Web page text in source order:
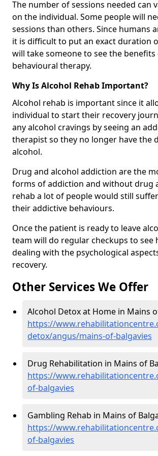
The number of sessions needed can
on the individual. Some people will
sessions than others. Since humans
it is difficult to put an exact duration
will take someone to see the
behavioural therapy.
Why Is Alcohol Rehab Important?
Alcohol rehab is important since it
individual to start their recovery
any alcohol cravings by seeing an
therapist so they no longer have the
alcohol.
Drug and alcohol addiction are the
forms of addiction and without drug
rehab a lot of people would still
their addictive behaviours.
Once the patient is ready to leave
team will do regular checkups to see
dealing with the psychological
recovery.
Other Services We Offer
Alcohol Detox at Home in Mains
https://
detox/angus/mains-of-balgavies
Drug Rehabilitation in Mains of
https://
of-balgavies
Gambling Rehab in Mains of
https://
of-balgavies